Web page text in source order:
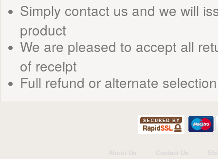
Simply contact us and we will
product
We are pleased to accept all
of receipt
Full refund or alternate